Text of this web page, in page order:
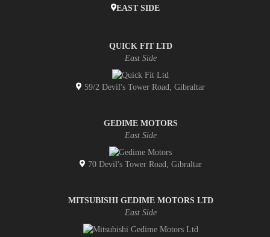
EAST SIDE
QUICK FIT LTD
East Side
59/2 Devil's Tower Road, Gibraltar
GEDIME MOTORS
East Side
70 Devil's Tower Road, Gibraltar
MITSUBISHI GEDIME MOTORS LTD
East Side